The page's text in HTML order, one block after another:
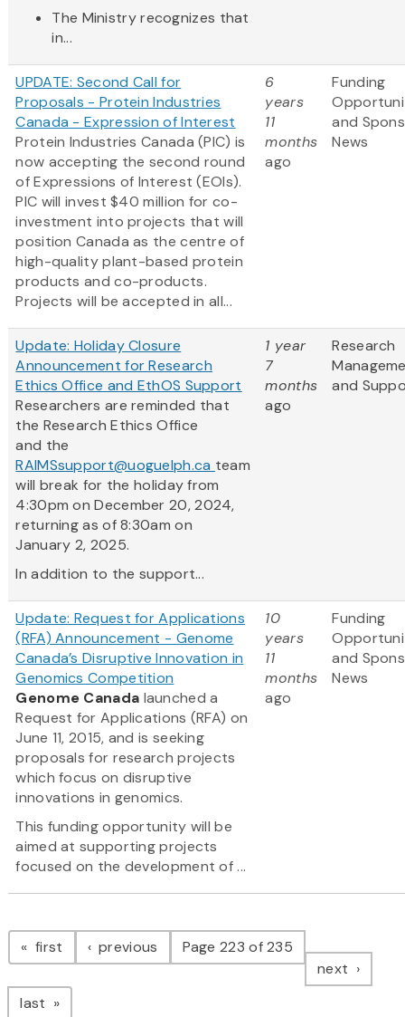
The Ministry recognizes that
in...
UPDATE: Second Call for
Proposals - Protein Industries
Canada - Expression of Interest
Protein Industries Canada (PIC) is
now accepting the second round
of Expressions of Interest (EOIs).
PIC will invest $40 million for co-
investment into projects that will
position Canada as the centre of
high-quality plant-based protein
products and co-products.
Projects will be accepted in all...
6
years
11
months
ago
Funding
and
News
Update: Holiday Closure
Announcement for Research
Ethics Office and EthOS Support
Researchers are reminded that
the Research Ethics Office
and the
RAIMSsupport@uoguelph.ca team
will break for the holiday from
4:30pm on December 20, 2024,
returning as of 8:30am on
January 2, 2025.
In addition to the support...
1 year
7
months
ago
Research
and
Update: Request for Applications
(RFA) Announcement - Genome
Canada’s Disruptive Innovation in
Genomics Competition
Genome Canada launched a
Request for Applications (RFA) on
June 11, 2015, and is seeking
proposals for research projects
which focus on disruptive
innovations in genomics.
This funding opportunity will be
aimed at supporting projects
focused on the development of ...
10
years
11
months
ago
Funding
and
News
Pagination
first page previous pagePage 223 of 235
next page
last page